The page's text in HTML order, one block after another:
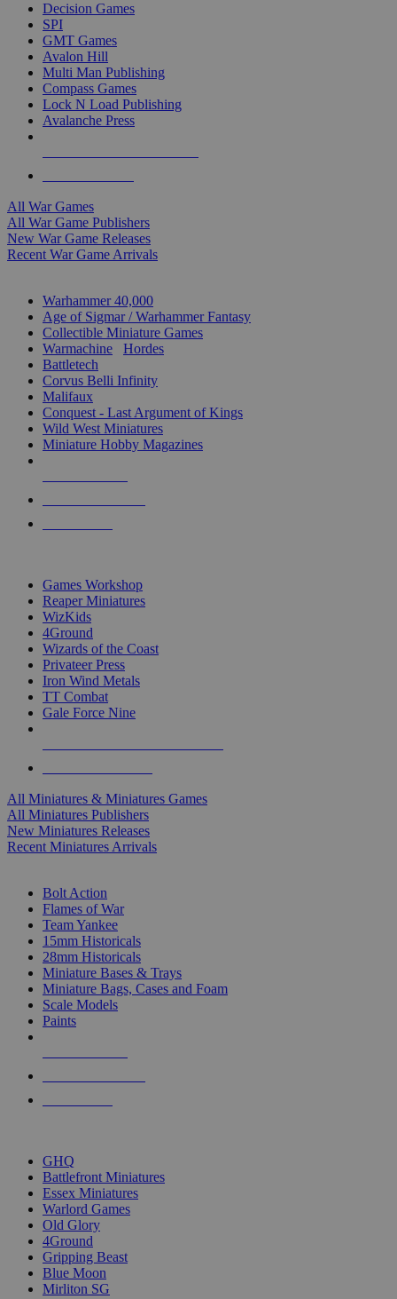
Decision Games
SPI
GMT Games
Avalon Hill
Multi Man Publishing
Compass Games
Lock N Load Publishing
Avalanche Press
All War Games
All War Game Publishers
New War Game Releases
Recent War Game Arrivals
Warhammer 40,000
Age of Sigmar / Warhammer Fantasy
Collectible Miniature Games
Warmachine
Hordes
Battletech
Corvus Belli Infinity
Malifaux
Conquest - Last Argument of Kings
Wild West Miniatures
Miniature Hobby Magazines
Games Workshop
Reaper Miniatures
WizKids
4Ground
Wizards of the Coast
Privateer Press
Iron Wind Metals
TT Combat
Gale Force Nine
All Miniatures & Miniatures Games
All Miniatures Publishers
New Miniatures Releases
Recent Miniatures Arrivals
Bolt Action
Flames of War
Team Yankee
15mm Historicals
28mm Historicals
Miniature Bases & Trays
Miniature Bags, Cases and Foam
Scale Models
Paints
GHQ
Battlefront Miniatures
Essex Miniatures
Warlord Games
Old Glory
4Ground
Gripping Beast
Blue Moon
Mirliton SG